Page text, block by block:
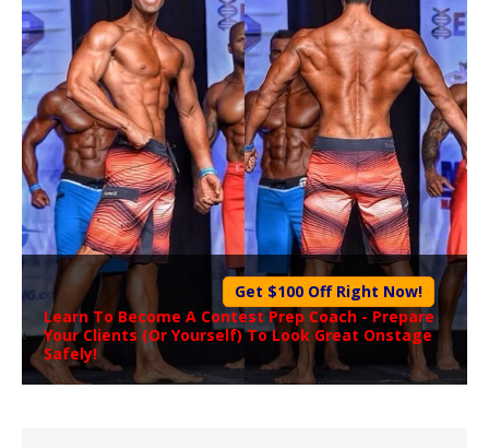
Get $100 Off Right Now!
Learn To Become A Contest Prep Coach - Prepare
Your Clients (Or Yourself) To Look Great Onstage
Safely!